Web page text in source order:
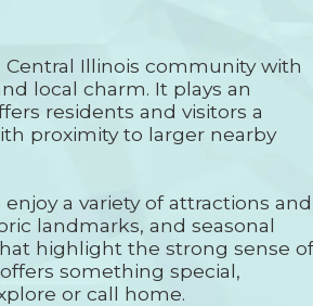
Illinois community with
local charm. It plays an
residents and visitors a
proximity to larger nearby
a variety of attractions and
landmarks, and seasonal
highlight the strong sense of
something special,
or call home.